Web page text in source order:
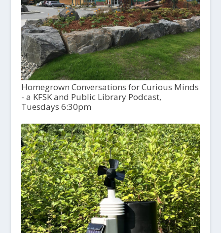
Homegrown Conversations for Curious Minds
- a KFSK and Public Library Podcast,
Tuesdays 6:30pm